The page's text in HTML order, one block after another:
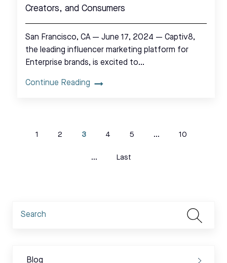
Creators, and Consumers
San Francisco, CA — June 17, 2024 — Captiv8,
the leading influencer marketing platform for
Enterprise brands, is excited to…
Continue Reading
1 2 3 4 5 ... 10
... Last
Blog